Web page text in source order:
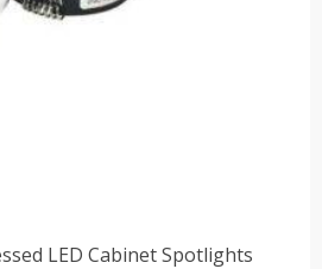
LED Cabinet Spotlights